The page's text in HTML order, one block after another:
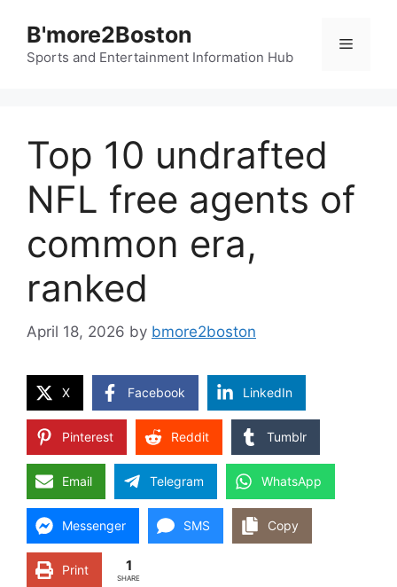
content
B'more2Boston
Sports and Entertainment Information Hub
Menu
Top 10 undrafted
NFL free agents of
common era,
ranked
April 18, 2026 by bmore2boston
X Facebook LinkedIn
Pinterest Reddit Tumblr
Email Telegram WhatsApp
Messenger SMS Copy
Print 1
SHARE